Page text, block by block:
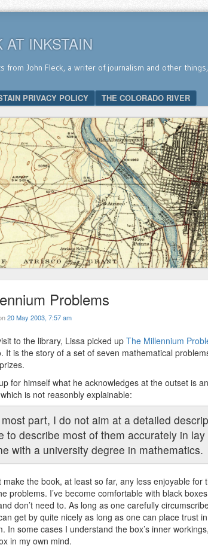
AT INKSTAIN
from John Fleck, a writer of journalism and other
PRIVACY POLICY THE COLORADO RIVER
Problems
20 May 2003, 7:57 am
to the library, Lissa picked up The Millennium
It is the story of a set of seven mathematical
for himself what he acknowledges at the outset is
is not reasonbly explainable:
part, I do not aim at a detailed
to describe most of them accurately in
with a university degree in mathematics.
the book, at least so far, any less enjoyable for
problems. I’ve become comfortable with black
don’t need to. As long as one carefully
get by quite nicely as long as one can place trust
In some cases I understand the box’s inner
in my own mind.